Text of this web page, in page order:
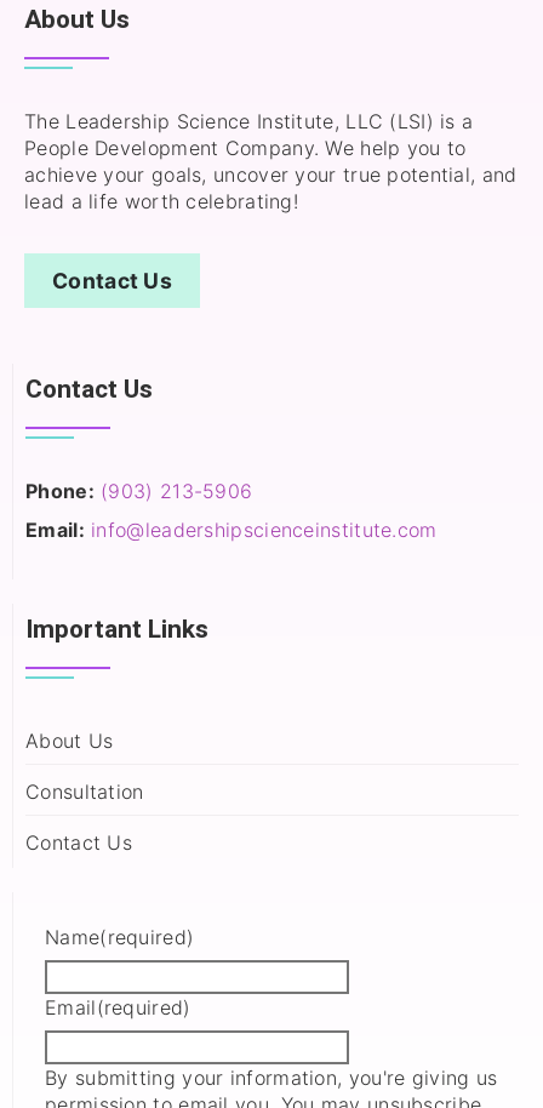
About Us
The Leadership Science Institute, LLC (LSI) is a
People Development Company. We help you to
achieve your goals, uncover your true potential, and
lead a life worth celebrating!
Contact Us
Contact Us
Phone: (903) 213-5906‬
Email: info@leadershipscienceinstitute.com
Important Links
About Us
Consultation
Contact Us
Name(required)
Email(required)
By submitting your information, you're giving us